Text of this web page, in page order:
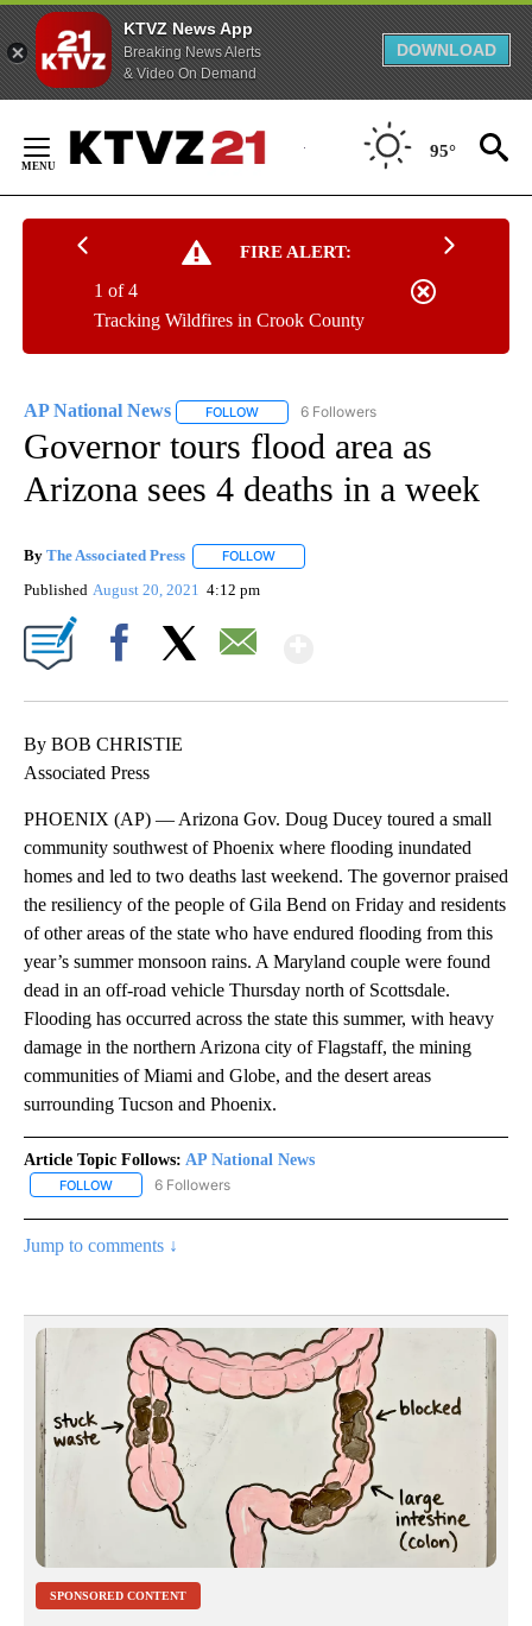
KTVZ News App
Breaking News Alerts
& Video On Demand
DOWNLOAD
Content
95°
FIRE ALERT:
Tracking Wildfires in Crook County
1 of 4
AP National News FOLLOW FOLLOW "AP NATIONAL NEWS" TO
6 Followers
Governor tours flood area as
Arizona sees 4 deaths in a week
By The Associated Press FOLLOW
Published August 20, 2021 4:12 pm
By BOB CHRISTIE
Associated Press
PHOENIX (AP) — Arizona Gov. Doug Ducey toured a small
community southwest of Phoenix where flooding inundated
homes and led to two deaths last weekend. The governor praised
the resiliency of the people of Gila Bend on Friday and residents
of other areas of the state who have endured flooding from this
year’s summer monsoon rains. A Maryland couple were found
dead in an off-road vehicle Thursday north of Scottsdale.
Flooding has occurred across the state this summer, with heavy
damage in the northern Arizona city of Flagstaff, the mining
communities of Miami and Globe, and the desert areas
surrounding Tucson and Phoenix.
Article Topic Follows: AP National News
FOLLOW FOLLOW "AP NATIONAL NEWS" TO RECEIVE NOTIFICATIONS
6 Followers
Jump to comments ↓
SPONSORED CONTENT